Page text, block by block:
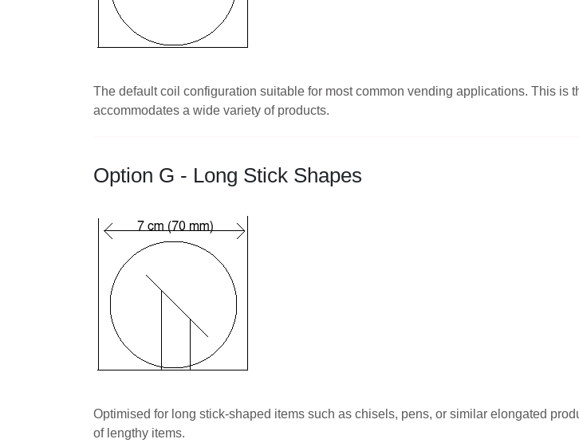
The default coil configuration suitable for most common vending applications. This is
accommodates a wide variety of products.
Option G - Long Stick Shapes
Optimised for long stick-shaped items such as chisels, pens, or similar elongated
of lengthy items.